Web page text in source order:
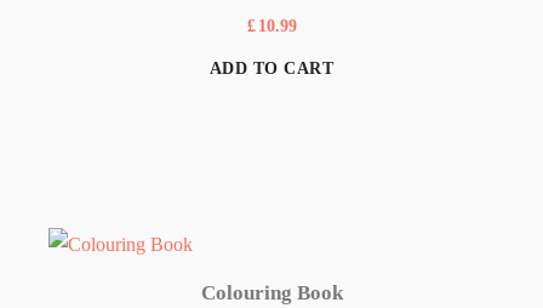
£ 10.99
ADD TO CART
Colouring Book